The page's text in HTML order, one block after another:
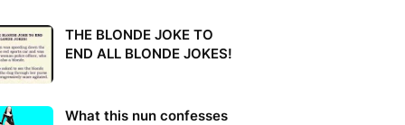
THE BLONDE JOKE TO
END ALL BLONDE JOKES!
What this nun confesses